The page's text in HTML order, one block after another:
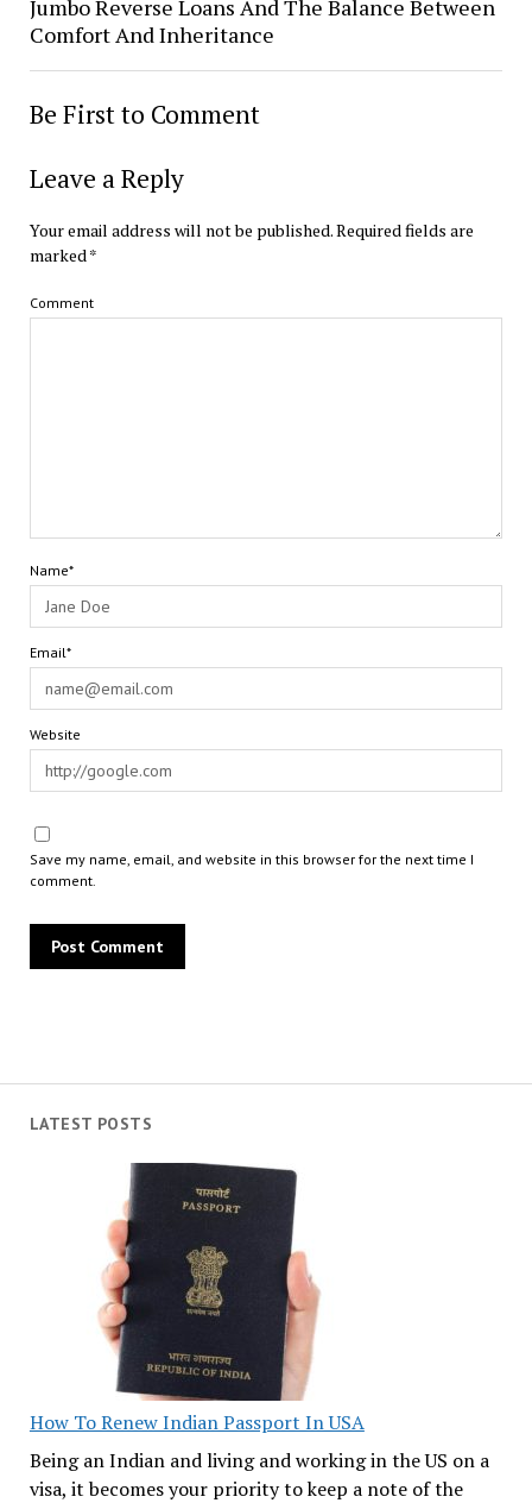
LATEST POSTS
How To Renew Indian Passport In USA
Being an Indian and living and working in the US on a
visa, it becomes your priority to keep a note of the
Jumbo Reverse Loans And The Balance Between
Comfort And Inheritance
Be First to Comment
Leave a Reply
Your email address will not be published.Required fields are
marked*
Comment
Name*
Email*
Website
Save my name, email, and website in this browser for the next time I
comment.